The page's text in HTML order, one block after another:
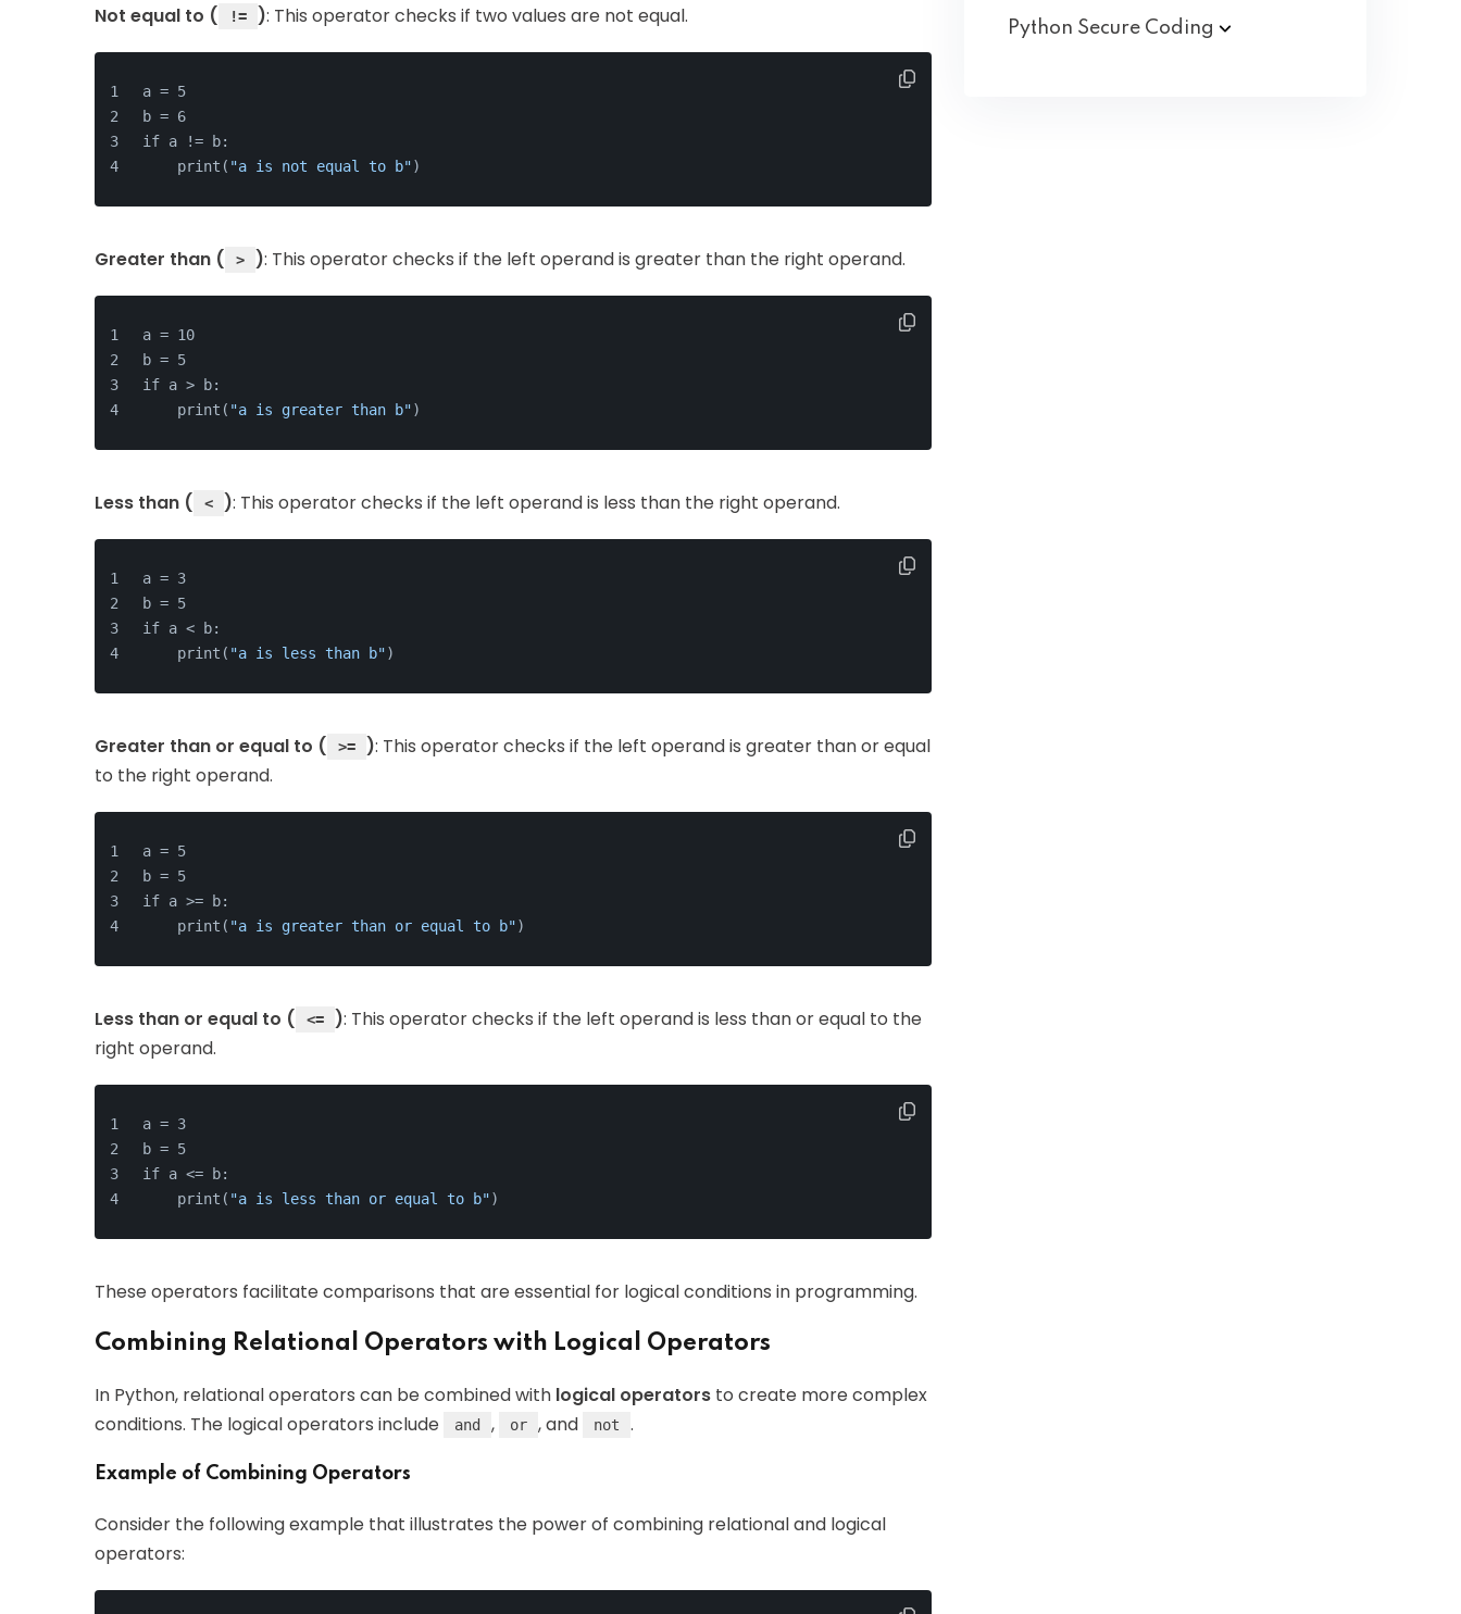
Not equal to ( != ): This operator checks if two values are not equal.
a = 5
b = 6
if a != b:
    print(
"a is not equal to b")
Greater than ( > ): This operator checks if the left operand is greater than the right operand.
a = 10
b = 5
if a > b:
    print(
"a is greater than b")
Less than ( < ): This operator checks if the left operand is less than the right operand.
a = 3
b = 5
if a < b:
    print(
"a is less than b")
Greater than or equal to ( >= ): This operator checks if the left operand is greater than or equal
to the right operand.
a = 5
b = 5
if a >= b:
    print(
"a is greater than or equal to b")
Less than or equal to ( <= ): This operator checks if the left operand is less than or equal to the
right operand.
a = 3
b = 5
if a <= b:
    print(
"a is less than or equal to b")
These operators facilitate comparisons that are essential for logical conditions in programming.
Combining Relational Operators with Logical Operators
In Python, relational operators can be combined with logical operators to create more complex
conditions. The logical operators include
and , or , and not .
Example of Combining Operators
Consider the following example that illustrates the power of combining relational and logical
operators:
Python Secure Coding